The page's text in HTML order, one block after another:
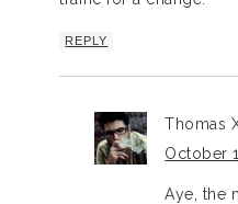
REPLY
Thomas
October
Aye, the